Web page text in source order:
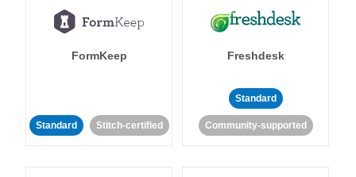
FormKeep
Standard Stitch-certified
Freshdesk
Standard
Community-supported